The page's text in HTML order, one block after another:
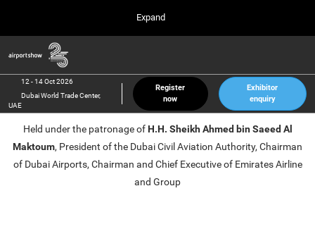
to
close
menu.
Expand
Airport Show
12 Oct 2026
Dubai World Trade Center, UAE
inter airport South East Asia
Marina Bay Sands, Singapore
inter aviation Arabia
Riyadh Front Exhibition & Conference Center
Navigation
12 - 14 Oct 2026
Dubai World Trade Center,
UAE
Register
now
Exhibitor
enquiry
Held under the patronage of H.H. Sheikh Ahmed bin Saeed Al
Maktoum, President of the Dubai Civil Aviation Authority, Chairman
of Dubai Airports, Chairman and Chief Executive of Emirates Airline
and Group